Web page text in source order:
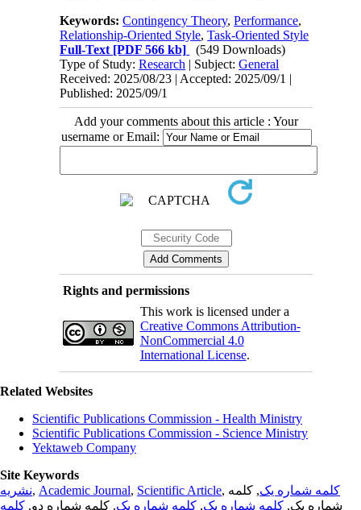
Keywords:Contingency Theory,Performance,
Relationship-Oriented Style,Task-Oriented Style
Full-Text [PDF 566 kb]
(549 Downloads)
Type of Study:Research | Subject:General
Received: 2025/08/23 | Accepted: 2025/09/1 |
Published: 2025/09/1
Add your comments about this article : Your
username or Email:
Rights and permissions
This work is licensed under a
Creative Commons Attribution-
NonCommercial 4.0
International License.
Related Websites
Scientific Publications Commission - Health Ministry
Scientific Publications Commission - Science Ministry
Yektaweb Company
Site Keywords
نشریه, Academic Journal, Scientific Article, کلمه شماره یک, کلمه
شماره یک, کلمه شماره یک, کلمه شماره یک, کلمه شماره دو, کلمه